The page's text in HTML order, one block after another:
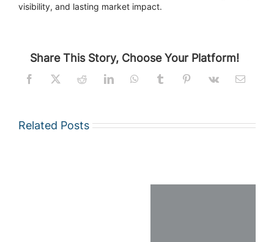
visibility, and lasting market impact.
Share This Story, Choose Your Platform!
Related Posts